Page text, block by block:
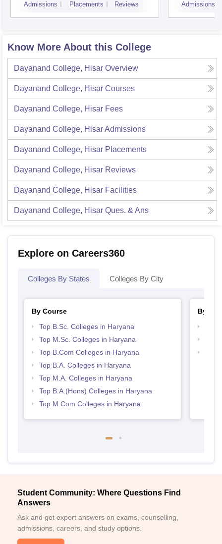
Admissions Placements Reviews Admissions
Know More About this College
Dayanand College, Hisar Overview
Dayanand College, Hisar Courses
Dayanand College, Hisar Fees
Dayanand College, HisarAdmissions
Dayanand College, Hisar Placements
Dayanand College, Hisar Reviews
Dayanand College, Hisar Facilities
Dayanand College, Hisar Ques. & Ans
Explore on Careers360
Colleges By States Colleges By City
By Course
Top B.Sc. Colleges in Haryana
Top M.Sc. Colleges in Haryana
Top B.Com Colleges in Haryana
Top B.A. Colleges in Haryana
Top M.A. Colleges in Haryana
Top B.A.(Hons) Colleges in Haryana
Top M.Com Colleges in Haryana
By
Student Community: Where Questions Find
Answers
Ask and get expert answers on exams, counselling,
admissions, careers, and study options.